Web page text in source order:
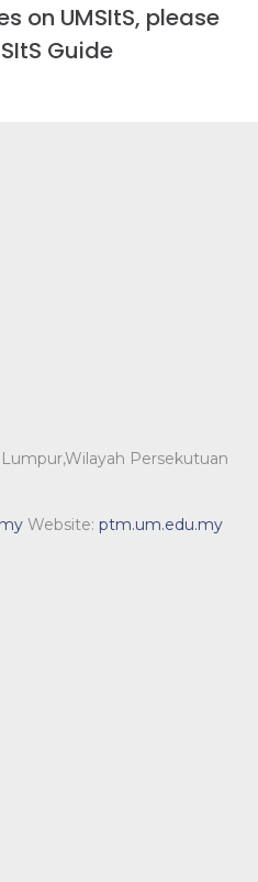
on UMSItS, please
Guide
Wilayah Persekutuan
Website: ptm.um.edu.my